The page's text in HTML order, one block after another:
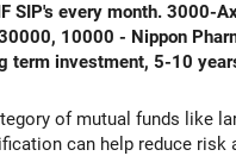
SIP's every month. 3000-
10000 - Nippon
term investment, 5-10
of mutual funds like
can help reduce